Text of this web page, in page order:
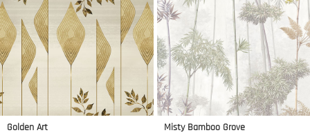
Golden Art
Misty Bamboo Grove